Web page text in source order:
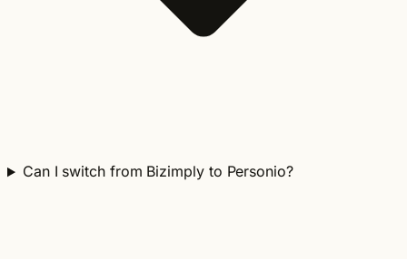
Can I switch from Bizimply to Personio?